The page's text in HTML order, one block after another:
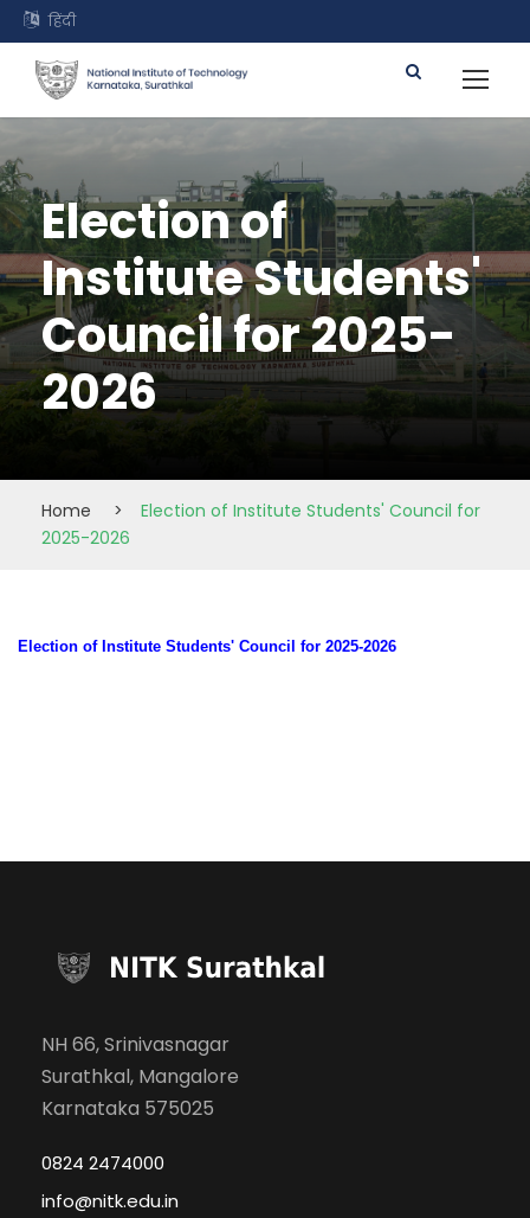
हिंदी
Election of
Institute Students'
Council for 2025-
2026
Home >
Election of Institute Students' Council for
2025-2026
Election of Institute Students' Council for 2025-2026
NH 66, Srinivasnagar
Surathkal, Mangalore
Karnataka 575025
0824 2474000
info@nitk.edu.in